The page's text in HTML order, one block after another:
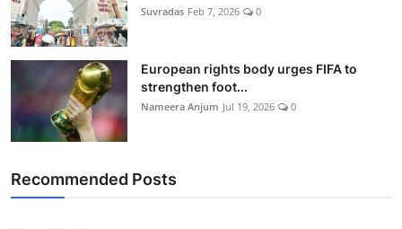
Suvradas Feb 7, 2026 0
European rights body urges FIFA to
strengthen foot...
Nameera Anjum Jul 19, 2026 0
Recommended Posts